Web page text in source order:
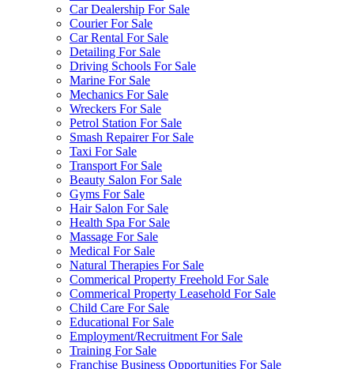
Car Dealership For Sale
Courier For Sale
Car Rental For Sale
Detailing For Sale
Driving Schools For Sale
Marine For Sale
Mechanics For Sale
Wreckers For Sale
Petrol Station For Sale
Smash Repairer For Sale
Taxi For Sale
Transport For Sale
Beauty Salon For Sale
Gyms For Sale
Hair Salon For Sale
Health Spa For Sale
Massage For Sale
Medical For Sale
Natural Therapies For Sale
Commerical Property Freehold For Sale
Commerical Property Leasehold For Sale
Child Care For Sale
Educational For Sale
Employment/Recruitment For Sale
Training For Sale
Franchise Business Opportunities For Sale